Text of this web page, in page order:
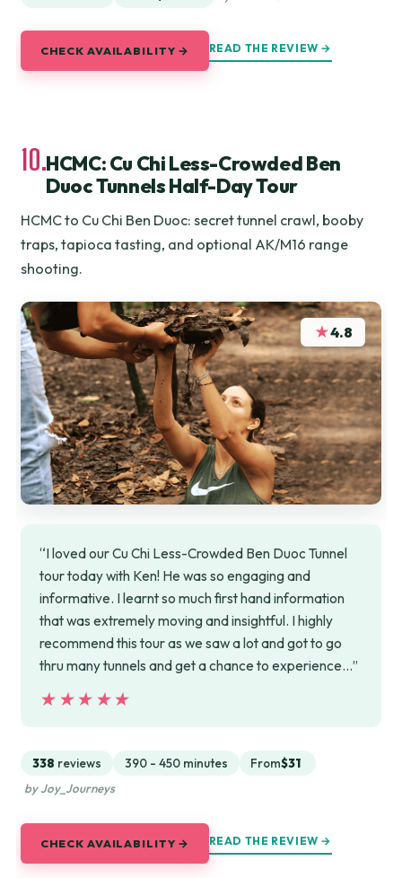
CHECK AVAILABILITY → READ THE REVIEW →
10.HCMC: Cu Chi Less-Crowded Ben
Duoc Tunnels Half-Day Tour
HCMC to Cu Chi Ben Duoc: secret tunnel crawl, booby
traps, tapioca tasting, and optional AK/M16 range
shooting.
★4.8
“I loved our Cu Chi Less-Crowded Ben Duoc Tunnel
tour today with Ken! He was so engaging and
informative. I learnt so much first hand information
that was extremely moving and insightful. I highly
recommend this tour as we saw a lot and got to go
thru many tunnels and get a chance to experience…”
★★★★★
★★★★★
338 reviews 390 - 450 minutes From$31
by Joy_Journeys
CHECK AVAILABILITY → READ THE REVIEW →